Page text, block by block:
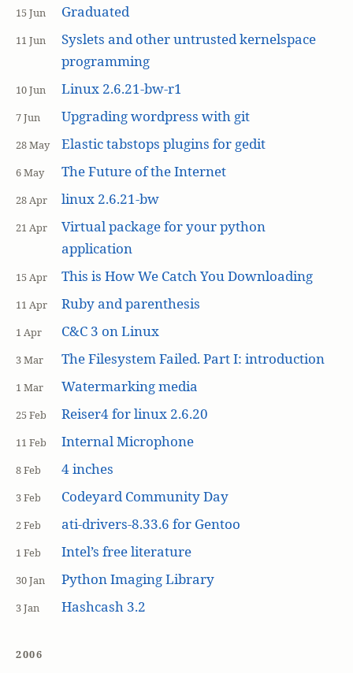
15 Jun Graduated
11 Jun
Syslets and other untrusted kernelspace
programming
10 Jun Linux 2.6.21-bw-r1
7 Jun Upgrading wordpress with git
28 May Elastic tabstops plugins for gedit
6 May The Future of the Internet
28 Apr linux 2.6.21-bw
21 Apr
Virtual package for your python
application
15 Apr This is How We Catch You Downloading
11 Apr Ruby and parenthesis
1 Apr C&C 3 on Linux
3 Mar The Filesystem Failed. Part I: introduction
1 Mar Watermarking media
25 Feb Reiser4 for linux 2.6.20
11 Feb Internal Microphone
8 Feb 4 inches
3 Feb Codeyard Community Day
2 Feb ati-drivers-8.33.6 for Gentoo
1 Feb Intel’s free literature
30 Jan Python Imaging Library
3 Jan Hashcash 3.2
2006